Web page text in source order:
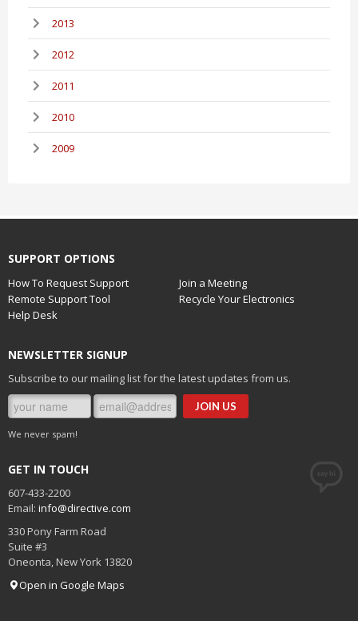
2013
2012
2011
2010
2009
SUPPORT OPTIONS
How To Request Support
Join a Meeting
Remote Support Tool
Recycle Your Electronics
Help Desk
NEWSLETTER SIGNUP
Subscribe to our mailing list for the latest updates from us.
We never spam!
GET IN TOUCH
607-433-2200
Email: info@directive.com
330 Pony Farm Road
Suite #3
Oneonta New York 13820
Open in Google Maps